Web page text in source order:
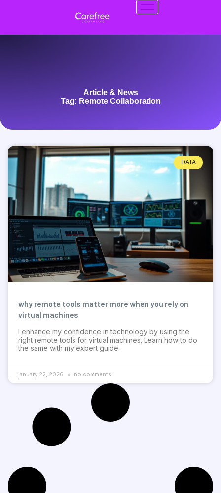
Article & News
Tag: Remote Collaboration
DATA
why remote tools matter more when you rely on
virtual machines
I enhance my confidence in technology by using the
right remote tools for virtual machines. Learn how to do
the same with my expert guide.
january 22, 2026 no comments